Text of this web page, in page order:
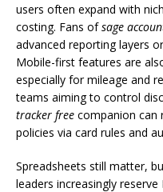
users often expand with
costing. Fans ofsage
advanced reporting layers
Mobile-first features are
especially for mileage and
teams aiming to control
tracker free companion can
policies via card rules and
Spreadsheets still matter,
leaders increasingly